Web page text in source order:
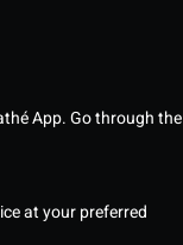
App. Go through the
at your preferred